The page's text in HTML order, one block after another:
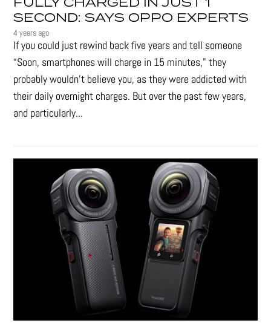
SECOND: SAYS OPPO EXPERTS
4 years ago
If you could just rewind back five years and tell someone
“Soon, smartphones will charge in 15 minutes," they
probably wouldn't believe you, as they were addicted with
their daily overnight charges. But over the past few years,
and particularly...